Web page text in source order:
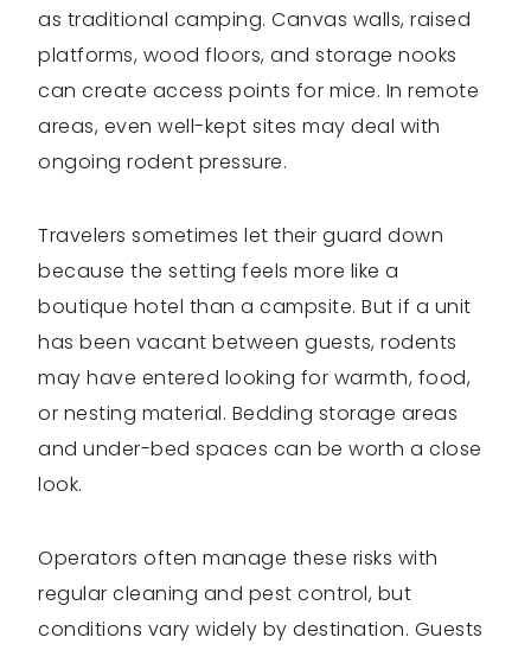
as traditional camping. Canvas walls, raised
platforms, wood floors, and storage nooks
can create access points for mice. In remote
areas, even well-kept sites may deal with
ongoing rodent pressure.
Travelers sometimes let their guard down
because the setting feels more like a
boutique hotel than a campsite. But if a unit
has been vacant between guests, rodents
may have entered looking for warmth, food,
or nesting material. Bedding storage areas
and under-bed spaces can be worth a close
look.
Operators often manage these risks with
regular cleaning and pest control, but
conditions vary widely by destination. Guests